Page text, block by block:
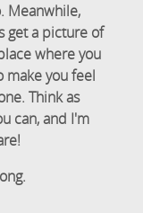
Meanwhile,
get a picture of
where you
make you feel
Think as
can, and I'm